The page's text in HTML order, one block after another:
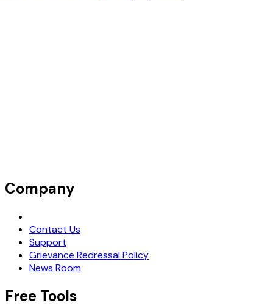
Company
Contact Us
Support
Grievance Redressal Policy
News Room
Free Tools